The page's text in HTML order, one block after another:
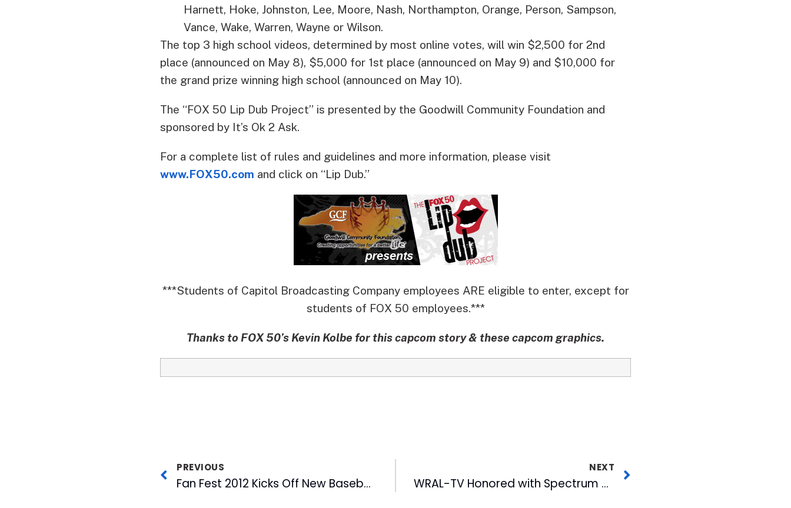
Harnett, Hoke, Johnston, Lee, Moore, Nash, Northampton, Orange, Person, Sampson,
Vance, Wake, Warren, Wayne or Wilson.
The top 3 high school videos, determined by most online votes, will win $2,500 for 2nd
place (announced on May 8), $5,000 for 1st place (announced on May 9) and $10,000 for
the grand prize winning high school (announced on May 10).
The “FOX 50 Lip Dub Project” is presented by the Goodwill Community Foundation and
sponsored by It’s Ok 2 Ask.
For a complete list of rules and guidelines and more information, please visit
www.FOX50.com and click on “Lip Dub.”
***Students of Capitol Broadcasting Company employees ARE eligible to enter, except for
students of FOX 50 employees.***
Thanks to FOX 50’s Kevin Kolbe for this capcom story & these capcom graphics.
PREVIOUS
Fan Fest 2012 Kicks Off New Baseball Season
NEXT
WRAL-TV Honored with Spectrum of Democracy Award for Legislative Coverage